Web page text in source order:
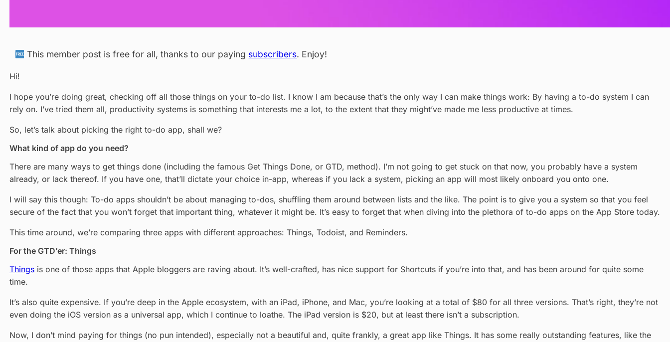
This member post is free for all, thanks to our paying subscribers. Enjoy!
Hi!
I hope you’re doing great, checking off all those things on your to-do list. I know I am because that’s the only way I can make things work: By having a to-do system I can
rely on. I’ve tried them all, productivity systems is something that interests me a lot, to the extent that they might’ve made me less productive at times.
So, let’s talk about picking the right to-do app, shall we?
What kind of app do you need?
There are many ways to get things done (including the famous Get Things Done, or GTD, method). I’m not going to get stuck on that now, you probably have a system
already, or lack thereof. If you have one, that’ll dictate your choice in-app, whereas if you lack a system, picking an app will most likely onboard you onto one.
I will say this though: To-do apps shouldn’t be about managing to-dos, shuffling them around between lists and the like. The point is to give you a system so that you feel
secure of the fact that you won’t forget that important thing, whatever it might be. It’s easy to forget that when diving into the plethora of to-do apps on the App Store today.
This time around, we’re comparing three apps with different approaches: Things, Todoist, and Reminders.
For the GTD’er: Things
Thingsis one of those apps that Apple bloggers are raving about. It’s well-crafted, has nice support for Shortcuts if you’re into that, and has been around for quite some
time.
It’s also quite expensive. If you’re deep in the Apple ecosystem, with an iPad, iPhone, and Mac, you’re looking at a total of $80 for all three versions. That’s right, they’re not
even doing the iOS version as a universal app, which I continue to loathe. The iPad version is $20, but at least there isn’t a subscription.
Now, I don’t mind paying for things (no pun intended), especially not a beautiful and, quite frankly, a great app like Things. It has some really outstanding features, like the